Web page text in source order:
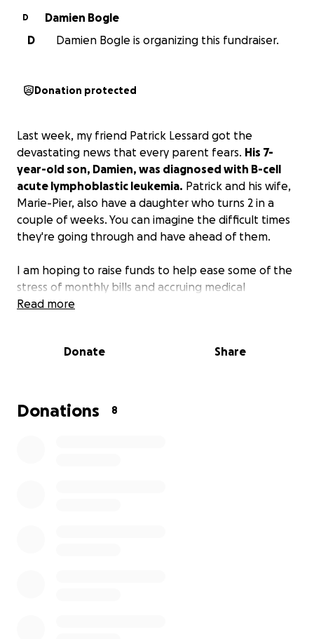
D
Damien Bogle
D
Damien Bogle is organizing this fundraiser.
Donation protected
Last week, my friend Patrick Lessard got the
devastating news that every parent fears. His 7-
year-old son, Damien, was diagnosed with B-cell
acute lymphoblastic leukemia. Patrick and his wife,
Marie-Pier, also have a daughter who turns 2 in a
couple of weeks. You can imagine the difficult times
they're going through and have ahead of them.
I am hoping to raise funds to help ease some of the
stress of monthly bills and accruing medical
expenses to allow them to focus on what's
please keep them in your thoughts and prayers.
Read more
Donate Share
Donations 8